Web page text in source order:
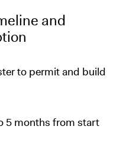
and
to permit and build
5 months from start